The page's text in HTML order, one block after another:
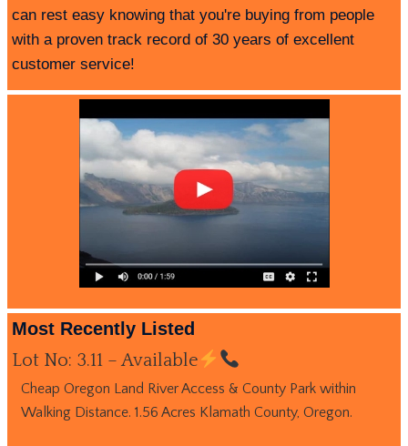
can rest easy knowing that you're buying from people
with a proven track record of 30 years of excellent
customer service!
Most Recently Listed
Lot No: 3.11 – Available
Cheap Oregon Land River Access & County Park within
Walking Distance. 1.56 Acres Klamath County, Oregon.